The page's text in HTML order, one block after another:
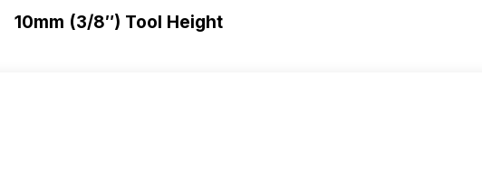
10mm (3/8″) Tool Height